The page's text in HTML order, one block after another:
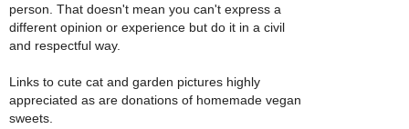
person. That doesn't mean you can't express a
different opinion or experience but do it in a civil
and respectful way.
Links to cute cat and garden pictures highly
appreciated as are donations of homemade vegan
sweets.